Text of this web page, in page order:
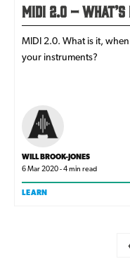
MIDI 2.0 –
MIDI 2.0. What is it,
your instruments?
WILL BROOK-JONES
6 Mar 2020 - 4 min read
LEARN